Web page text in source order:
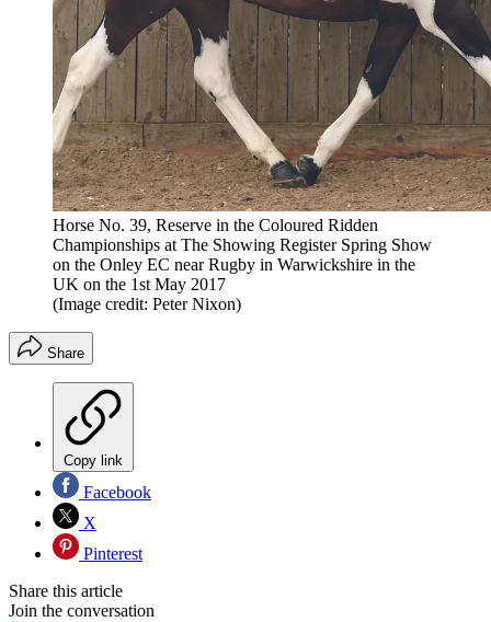
Horse No. 39, Reserve in the Coloured Ridden
Championships at The Showing Register Spring Show
on the Onley EC near Rugby in Warwickshire in the
UK on the 1st May 2017
(Image credit: Peter Nixon)
Share
Copy link
Facebook
X
Pinterest
Share this article
Join the conversation